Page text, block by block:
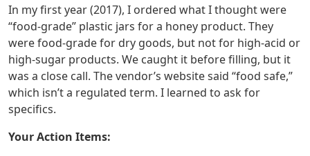
In my first year (2017), I ordered what I thought were
“food-grade” plastic jars for a honey product. They
were food-grade for dry goods, but not for high-acid or
high-sugar products. We caught it before filling, but it
was a close call. The vendor’s website said “food safe,”
which isn’t a regulated term. I learned to ask for
specifics.
Your Action Items: